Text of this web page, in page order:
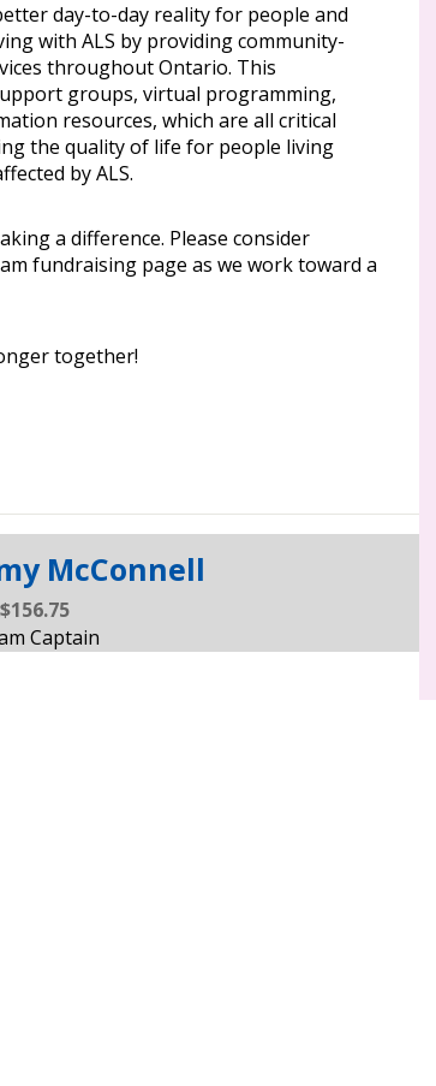
day-to-day reality for people and
with ALS by providing community-
throughout Ontario. This
groups, virtual programming,
resources, which are all critical
the quality of life for people living
by ALS.
a difference. Please consider
fundraising page as we work toward a
together!
McConnell